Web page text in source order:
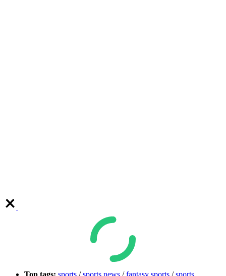
Top tags: sports /sports news /fantasy sports /sports